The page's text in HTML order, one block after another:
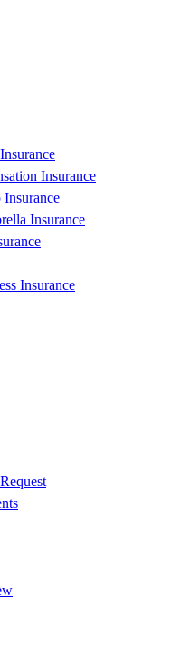
Insurance
Insurance
Insurance